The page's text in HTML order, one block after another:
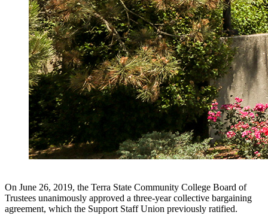
On June 26, 2019, the Terra State Community College Board of
Trustees unanimously approved a three-year collective bargaining
agreement, which the Support Staff Union previously ratified.